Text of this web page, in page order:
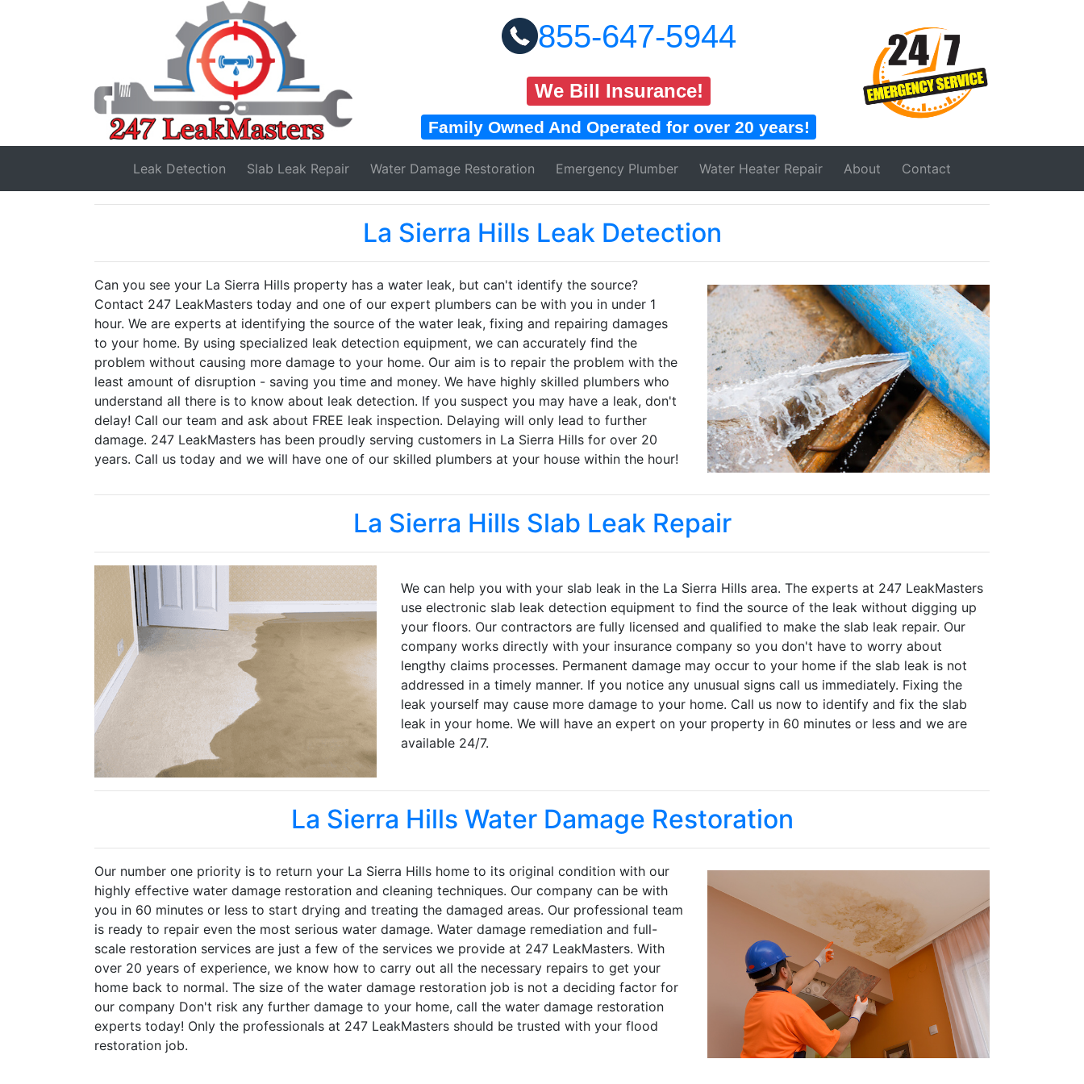
855-647-5944
We Bill Insurance!
Family Owned And Operated for over 20 years!
Leak Detection Slab Leak Repair Water Damage Restoration Emergency Plumber Water Heater Repair About Contact
La Sierra Hills Leak Detection
Can you see your La Sierra Hills property has a water leak, but can't identify the source?
Contact 247 LeakMasters today and one of our expert plumbers can be with you in under 1
hour. We are experts at identifying the source of the water leak, fixing and repairing damages
to your home. By using specialized leak detection equipment, we can accurately find the
problem without causing more damage to your home. Our aim is to repair the problem with the
least amount of disruption - saving you time and money. We have highly skilled plumbers who
understand all there is to know about leak detection. If you suspect you may have a leak, don't
delay! Call our team and ask about FREE leak inspection. Delaying will only lead to further
damage. 247 LeakMasters has been proudly serving customers in La Sierra Hills for over 20
years. Call us today and we will have one of our skilled plumbers at your house within the hour!
La Sierra Hills Slab Leak Repair
We can help you with your slab leak in the La Sierra Hills area. The experts at 247 LeakMasters
use electronic slab leak detection equipment to find the source of the leak without digging up
your floors. Our contractors are fully licensed and qualified to make the slab leak repair. Our
company works directly with your insurance company so you don't have to worry about
lengthy claims processes. Permanent damage may occur to your home if the slab leak is not
addressed in a timely manner. If you notice any unusual signs call us immediately. Fixing the
leak yourself may cause more damage to your home. Call us now to identify and fix the slab
leak in your home. We will have an expert on your property in 60 minutes or less and we are
available 24/7.
La Sierra Hills Water Damage Restoration
Our number one priority is to return your La Sierra Hills home to its original condition with our
highly effective water damage restoration and cleaning techniques. Our company can be with
you in 60 minutes or less to start drying and treating the damaged areas. Our professional team
is ready to repair even the most serious water damage. Water damage remediation and full-
scale restoration services are just a few of the services we provide at 247 LeakMasters. With
over 20 years of experience, we know how to carry out all the necessary repairs to get your
home back to normal. The size of the water damage restoration job is not a deciding factor for
our company Don't risk any further damage to your home, call the water damage restoration
experts today! Only the professionals at 247 LeakMasters should be trusted with your flood
restoration job.